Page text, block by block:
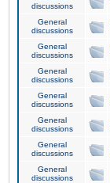
discussions
General
discussions
General
discussions
General
discussions
General
discussions
General
discussions
General
discussions
General
discussions